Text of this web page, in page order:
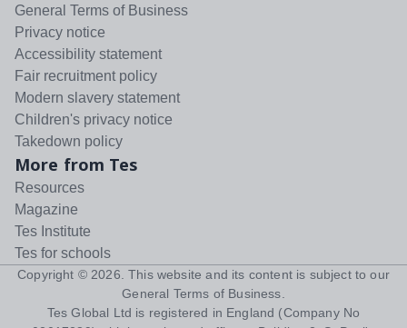
General Terms of Business
Privacy notice
Accessibility statement
Fair recruitment policy
Modern slavery statement
Children's privacy notice
Takedown policy
More from Tes
Resources
Magazine
Tes Institute
Tes for schools
Copyright © 2026 . This website and its content is subject to our
General Terms of Business
Tes Global Ltd is registered in England (Company No